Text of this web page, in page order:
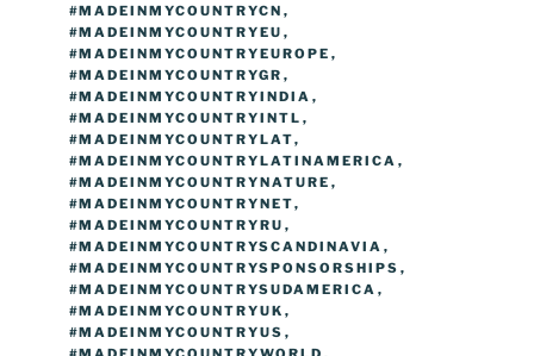
#MADEINMYCOUNTRYCN ,
#MADEINMYCOUNTRYEU ,
#MADEINMYCOUNTRYEUROPE ,
#MADEINMYCOUNTRYGR ,
#MADEINMYCOUNTRYINDIA ,
#MADEINMYCOUNTRYINTL ,
#MADEINMYCOUNTRYLAT,
#MADEINMYCOUNTRYLATINAMERICA ,
#MADEINMYCOUNTRYNATURE ,
#MADEINMYCOUNTRYNET,
#MADEINMYCOUNTRYRU ,
#MADEINMYCOUNTRYSCANDINAVIA ,
#MADEINMYCOUNTRYSPONSORSHIPS ,
#MADEINMYCOUNTRYSUDAMERICA ,
#MADEINMYCOUNTRYUK ,
#MADEINMYCOUNTRYUS ,